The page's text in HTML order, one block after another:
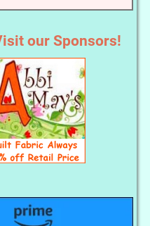
our Sponsors!